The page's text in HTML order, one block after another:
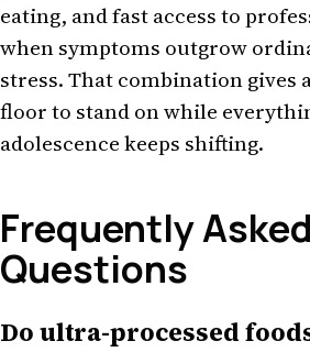
eating, and fast access to
when symptoms outgrow
stress. That combination gives
floor to stand on while
adolescence keeps shifting.
Frequently Asked
Questions
Do ultra-processed